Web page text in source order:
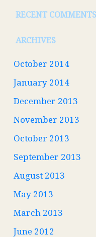
RECENT COMMENTS
ARCHIVES
October 2014
January 2014
December 2013
November 2013
October 2013
September 2013
August 2013
May 2013
March 2013
June 2012